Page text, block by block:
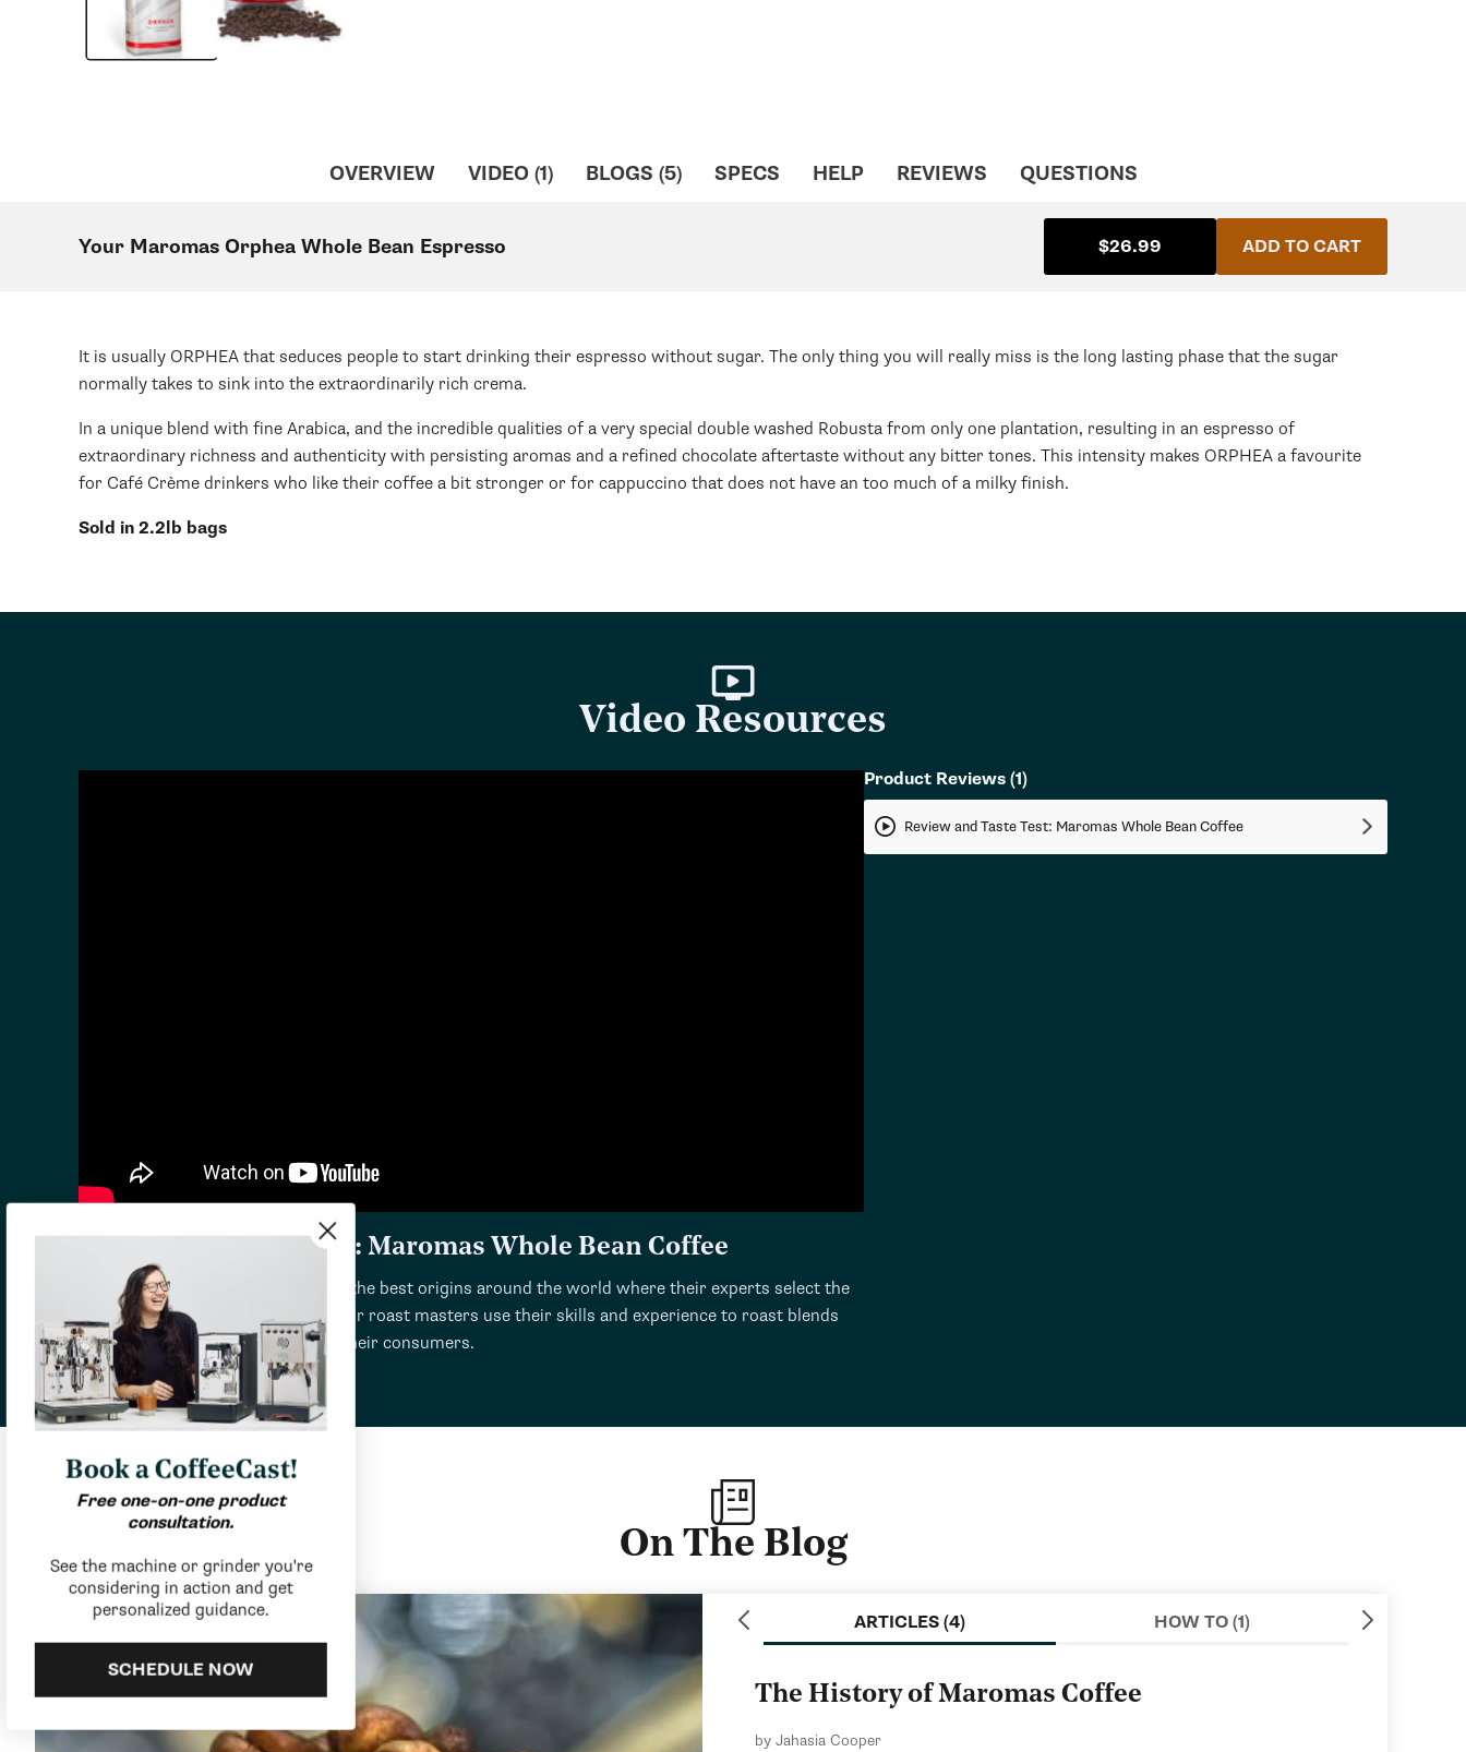
OVERVIEW VIDEO (1) BLOGS (5) SPECS HELP REVIEWS QUESTIONS
Your Maromas Orphea Whole Bean Espresso $26.99 ADD TO CART
It is usually ORPHEA that seduces people to start drinking their espresso without sugar. The only thing you will really miss is the long lasting phase that the sugar
normally takes to sink into the extraordinarily rich crema.
In a unique blend with fine Arabica, and the incredible qualities of a very special double washed Robusta from only one plantation, resulting in an espresso of
extraordinary richness and authenticity with persisting aromas and a refined chocolate aftertaste without any bitter tones. This intensity makes ORPHEA a favourite
for Café Crème drinkers who like their coffee a bit stronger or for cappuccino that does not have an too much of a milky finish.
Sold in 2.2lb bags
Video Resources
Review and Taste Test: Maromas Whole Bean Coffee
Maromas coffee is produced from the best origins around the world where their experts select the
finest green coffee beans. Then their roast masters use their skills and experience to roast blends
that will make the best coffee for their consumers.
Product Reviews (1)
Review and Taste Test: Maromas Whole Bean Coffee
On The Blog
ARTICLES (4) HOW TO (1)
The History of Maromas Coffee
by Jahasia Cooper
Book a CoffeeCast!
Free one-on-one product
consultation.
See the machine or grinder you're
considering in action and get
personalized guidance.
SCHEDULE NOW